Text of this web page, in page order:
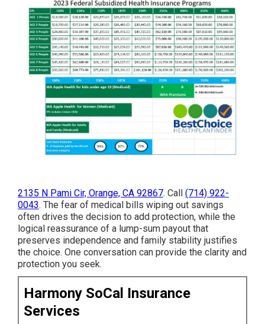
2135 N Pami Cir, Orange, CA 92867. Call (714) 922-
0043. The fear of medical bills wiping out savings
often drives the decision to add protection, while the
logical reassurance of a lump-sum payout that
preserves independence and family stability justifies
the choice. One conversation can provide the clarity and
protection you seek.
Harmony SoCal Insurance
Services